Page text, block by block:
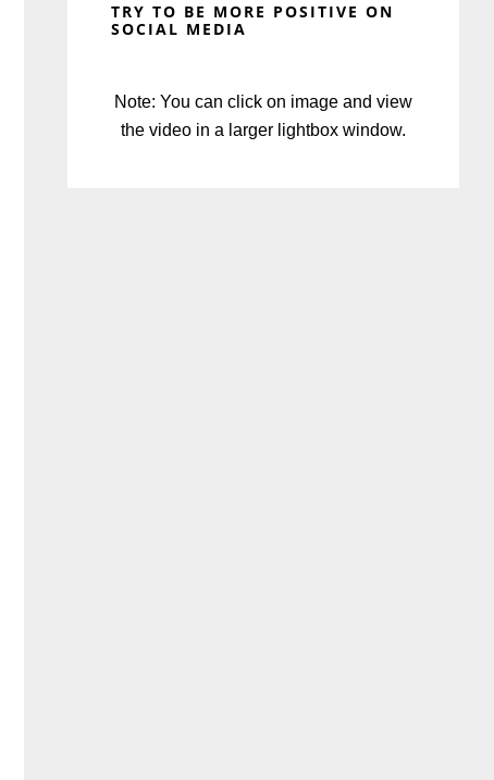
TRY TO BE MORE POSITIVE ON
SOCIAL MEDIA
Note: You can click on image and view
the video in a larger lightbox window.